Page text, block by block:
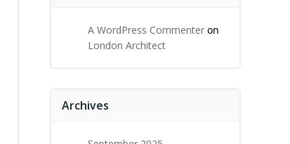
A WordPress Commenter on
London Architect
Archives